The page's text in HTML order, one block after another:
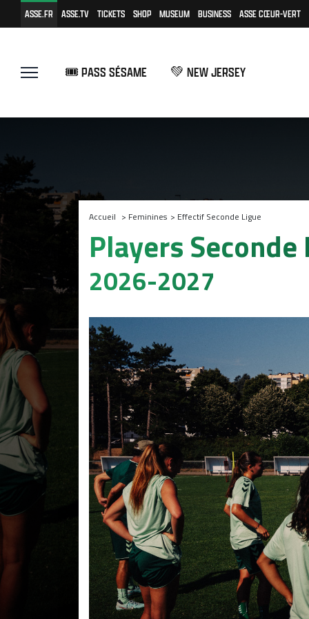
ASSE.FR ASSE.TV TICKETS SHOP MUSEUM BUSINESS ASSE CŒUR-VERT
🎟️ PASS SÉSAME 💚 NEW JERSEY
Accueil > Feminines > Effectif Seconde Ligue
Players
2026-2027